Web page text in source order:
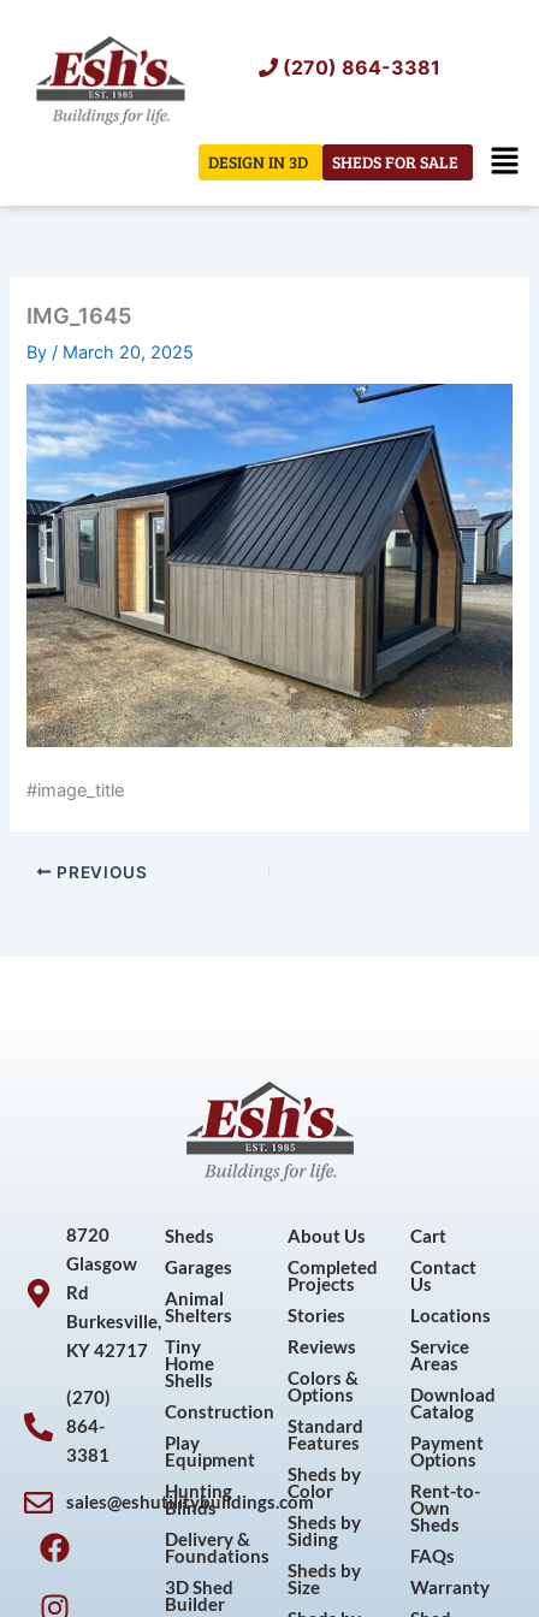
content
(270) 864-3381
SHEDS FOR SALE
DESIGN IN 3D
IMG_1645
By/ March 20, 2025
#image_title
PREVIOUS
8720
Glasgow
Rd
Burkesville,
KY 42717
(270)
864-
3381
sales@eshutilitybuildings.com
F
a
c
I
n
s
P
i
n
Y
o
u
Sheds
Garages
Animal
Shelters
Tiny
Home
Shells
Construction
Play
Equipment
Hunting
Blinds
Delivery &
Foundations
3D Shed
Builder
About Us
Completed
Projects
Stories
Reviews
Colors &
Options
Standard
Features
Sheds by
Color
Sheds by
Siding
Sheds by
Size
Cart
Contact
Us
Locations
Service
Areas
Download
Catalog
Payment
Options
Rent-to-
Own
Sheds
FAQs
Warranty